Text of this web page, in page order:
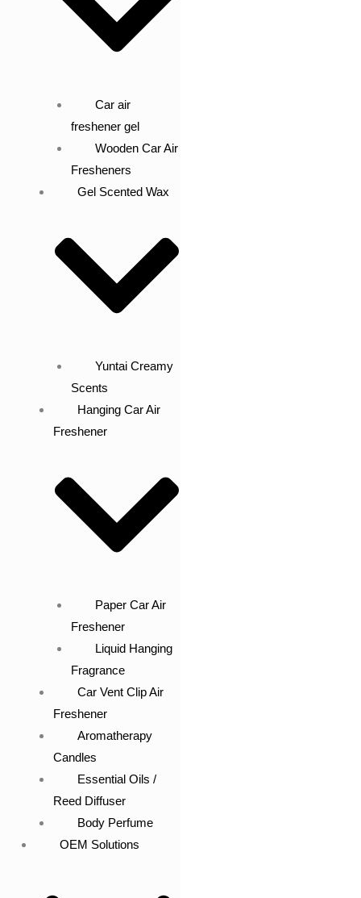
Car air
freshener gel
Wooden Car Air
Fresheners
Gel Scented Wax
Yuntai Creamy
Scents
Hanging Car Air
Freshener
Paper Car Air
Freshener
Liquid Hanging
Fragrance
Car Vent Clip Air
Freshener
Aromatherapy
Candles
Essential Oils /
Reed Diffuser
Body Perfume
OEM Solutions